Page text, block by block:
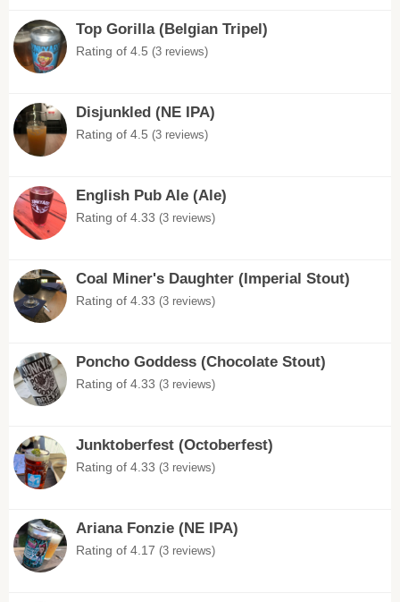
Top Gorilla (Belgian Tripel)
Rating of 4.5 (3 reviews)
Disjunkled (NE IPA)
Rating of 4.5 (3 reviews)
English Pub Ale (Ale)
Rating of 4.33 (3 reviews)
Coal Miner's Daughter (Imperial Stout)
Rating of 4.33 (3 reviews)
Poncho Goddess (Chocolate Stout)
Rating of 4.33 (3 reviews)
Junktoberfest (Octoberfest)
Rating of 4.33 (3 reviews)
Ariana Fonzie (NE IPA)
Rating of 4.17 (3 reviews)